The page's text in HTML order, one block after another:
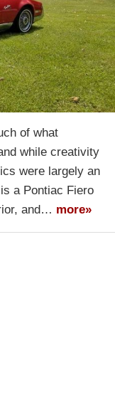
of what
while creativity
were largely an
a Pontiac Fiero
and… more»